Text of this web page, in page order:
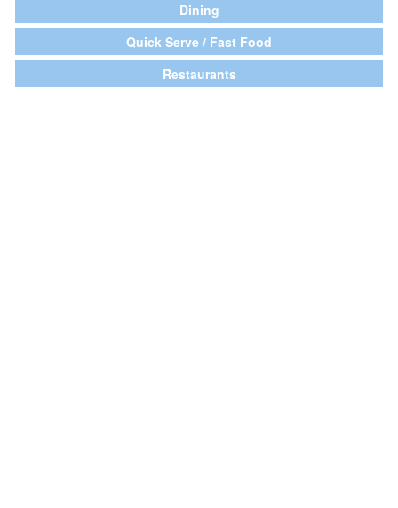
Dining
Quick Serve / Fast Food
Restaurants